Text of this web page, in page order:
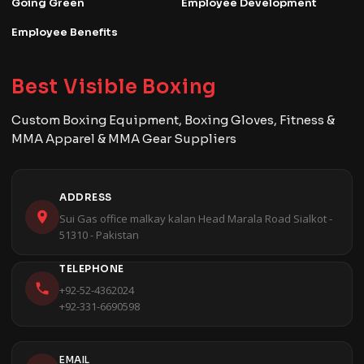
Employee Benefits
Best Visible Boxing
Custom Boxing Equipment, Boxing Gloves, Fitness &
MMA Apparel & MMA Gear Suppliers
ADDRESS
Sui Gas office malkay kalan Head Marala Road Sialkot -
51310 - Pakistan
TELEPHONE
+92-52-4362024
+92-331-6690598
EMAIL